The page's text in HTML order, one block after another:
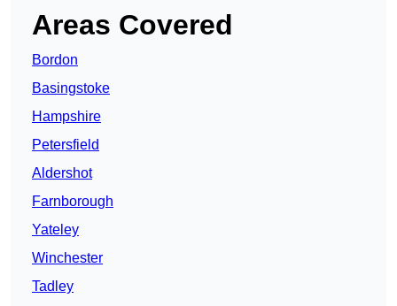
Areas Covered
Bordon
Basingstoke
Hampshire
Petersfield
Aldershot
Farnborough
Yateley
Winchester
Tadley